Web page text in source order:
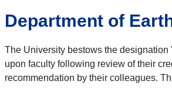
Department of
The University bestows the designation
upon faculty following review of their
recommendation by their colleagues.